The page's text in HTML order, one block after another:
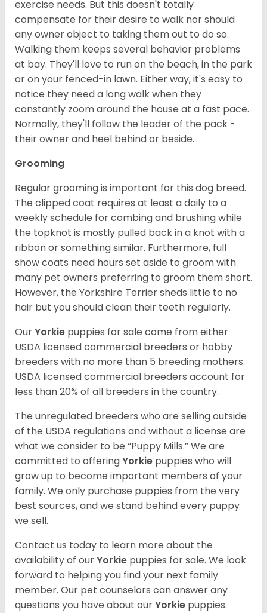
exercise needs. But this doesn't totally
compensate for their desire to walk nor should
any owner object to taking them out to do so.
Walking them keeps several behavior problems
at bay. They'll love to run on the beach, in the park
or on your fenced-in lawn. Either way, it's easy to
notice they need a long walk when they
constantly zoom around the house at a fast pace.
Normally, they'll follow the leader of the pack -
their owner and heel behind or beside.
Grooming
Regular grooming is important for this dog breed.
The clipped coat requires at least a daily to a
weekly schedule for combing and brushing while
the topknot is mostly pulled back in a knot with a
ribbon or something similar. Furthermore, full
show coats need hours set aside to groom with
many pet owners preferring to groom them short.
However, the Yorkshire Terrier sheds little to no
hair but you should clean their teeth regularly.
OurYorkie puppies for sale come from either
USDA licensed commercial breeders or hobby
breeders with no more than 5 breeding mothers.
USDA licensed commercial breeders account for
less than 20% of all breeders in the country.
The unregulated breeders who are selling outside
of the USDA regulations and without a license are
what we consider to be “Puppy Mills.” We are
committed to offeringYorkie puppies who will
grow up to become important members of your
family. We only purchase puppies from the very
best sources, and we stand behind every puppy
we sell.
Contact us today to learn more about the
availability of ourYorkie puppies for sale. We look
forward to helping you find your next family
member. Our pet counselors can answer any
questions you have about ourYorkie puppies.